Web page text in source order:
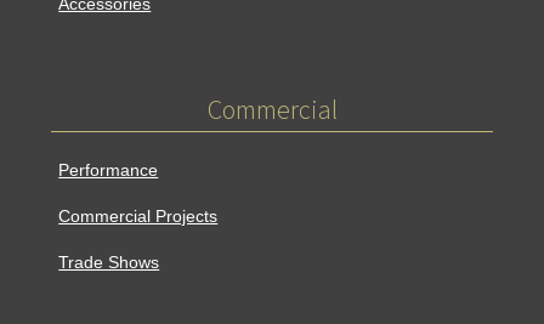
Commercial
Performance
Commercial Projects
Trade Shows